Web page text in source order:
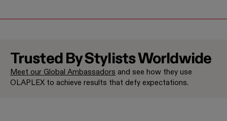
Trusted By Stylists Worldwide
Meet our Global Ambassadors and see how they use
OLAPLEX to achieve results that defy expectations.
Jenna Perry Halley